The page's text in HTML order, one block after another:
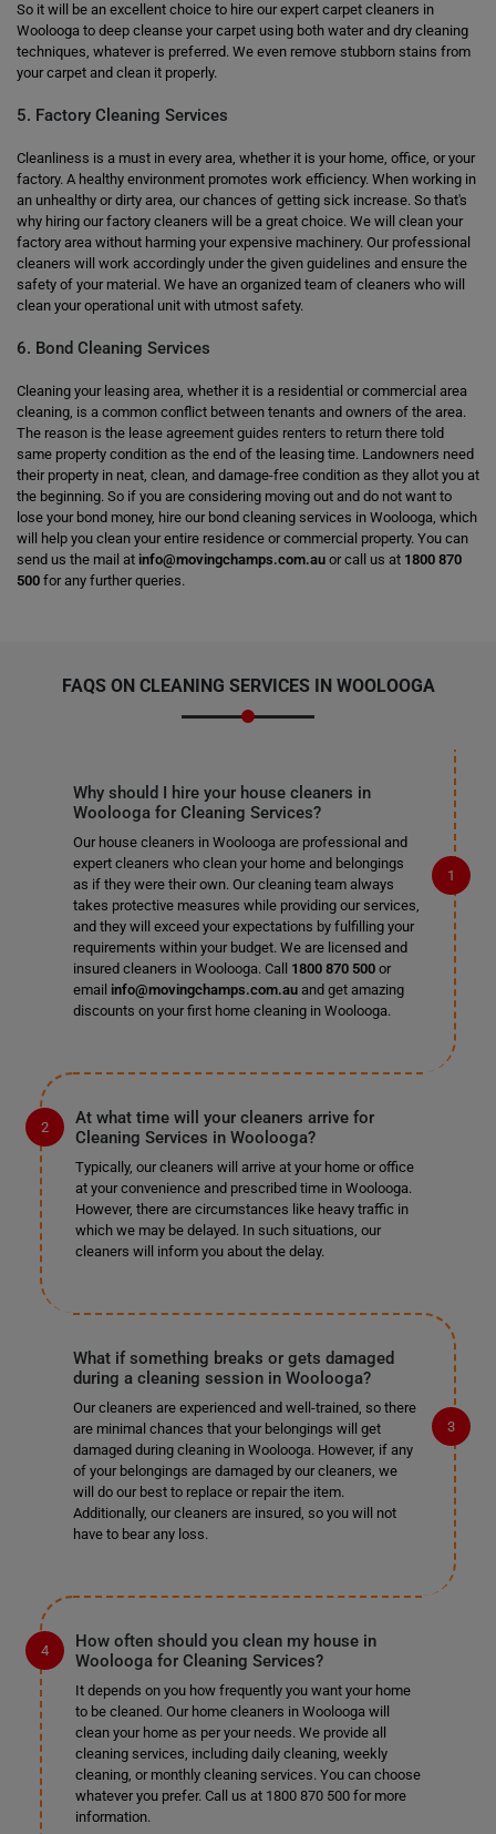
So it will be an excellent choice to hire our expert carpet cleaners in
Woolooga to deep cleanse your carpet using both water and dry cleaning
techniques, whatever is preferred. We even remove stubborn stains from
your carpet and clean it properly.
5. Factory Cleaning Services
Cleanliness is a must in every area, whether it is your home, office, or your
factory. A healthy environment promotes work efficiency. When working in
an unhealthy or dirty area, our chances of getting sick increase. So that's
why hiring our factory cleaners will be a great choice. We will clean your
factory area without harming your expensive machinery. Our professional
cleaners will work accordingly under the given guidelines and ensure the
safety of your material. We have an organized team of cleaners who will
clean your operational unit with utmost safety.
6. Bond Cleaning Services
Cleaning your leasing area, whether it is a residential or commercial area
cleaning, is a common conflict between tenants and owners of the area.
The reason is the lease agreement guides renters to return there told
same property condition as the end of the leasing time. Landowners need
their property in neat, clean, and damage-free condition as they allot you at
the beginning. So if you are considering moving out and do not want to
lose your bond money, hire our bond cleaning services in Woolooga, which
will help you clean your entire residence or commercial property. You can
send us the mail at info@movingchamps.com.au or call us at 1800 870
500 for any further queries.
FAQS ON CLEANING SERVICES IN WOOLOOGA
Why should I hire your house cleaners in
Woolooga for Cleaning Services?
Our house cleaners in Woolooga are professional and
expert cleaners who clean your home and belongings
as if they were their own. Our cleaning team always
takes protective measures while providing our services,
and they will exceed your expectations by fulfilling your
requirements within your budget. We are licensed and
insured cleaners in Woolooga. Call 1800 870 500or
email info@movingchamps.com.auand get amazing
discounts on your first home cleaning in Woolooga.
At what time will your cleaners arrive for
Cleaning Services in Woolooga?
Typically, our cleaners will arrive at your home or office
at your convenience and prescribed time in Woolooga.
However, there are circumstances like heavy traffic in
which we may be delayed. In such situations, our
cleaners will inform you about the delay.
What if something breaks or gets damaged
during a cleaning session in Woolooga?
Our cleaners are experienced and well-trained, so there
are minimal chances that your belongings will get
damaged during cleaning in Woolooga. However, if any
of your belongings are damaged by our cleaners, we
will do our best to replace or repair the item.
Additionally, our cleaners are insured, so you will not
have to bear any loss.
How often should you clean my house in
Woolooga for Cleaning Services?
It depends on you how frequently you want your home
to be cleaned. Our home cleaners in Woolooga will
clean your home as per your needs. We provide all
cleaning services, including daily cleaning, weekly
cleaning, or monthly cleaning services. You can choose
whatever you prefer. Call us at 1800 870 500 for more
information.